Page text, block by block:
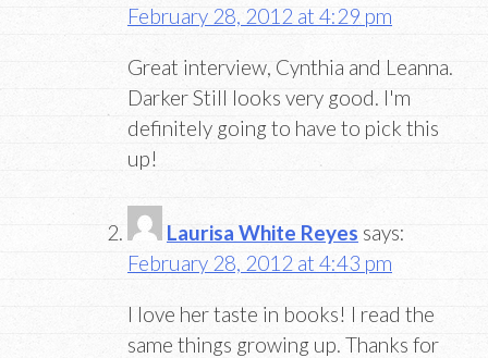
February 28, 2012 at 4:29 pm
Great interview, Cynthia and Leanna.
Darker Still looks very good. I'm
definitely going to have to pick this
up!
Laurisa White Reyes says:
February 28, 2012 at 4:43 pm
I love her taste in books! I read the
same things growing up. Thanks for